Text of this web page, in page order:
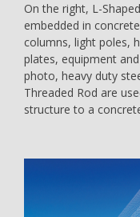
On the right, L-
embedded in
columns, light poles,
plates, equipment
photo, heavy duty
Threaded Rod are
structure to a